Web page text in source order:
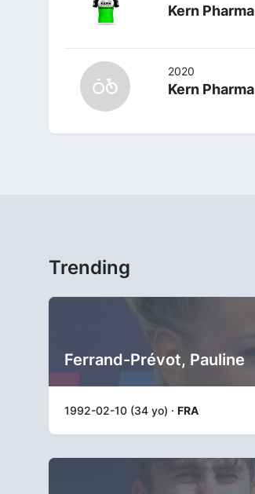
Kern Pharma
2020
Kern Pharma
Trending
Ferrand-Prévot, Pauline
1992-02-10 (34 yo) · FRA